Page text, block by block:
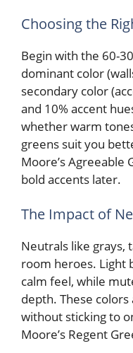
Choosing the
Begin with the 60-
dominant color
secondary color
and 10% accent
whether warm
greens suit you
Moore’s Agreeable
bold accents later.
The Impact of
Neutrals like grays,
room heroes. Light
calm feel, while
depth. These
without sticking to
Moore’s Regent